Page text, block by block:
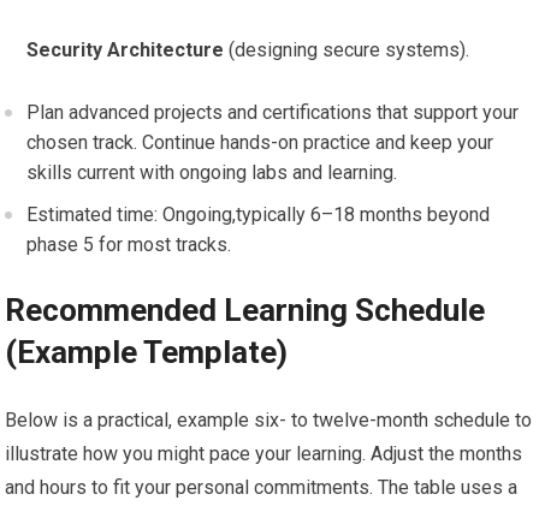
Security Architecture (designing secure systems).
Plan advanced projects and certifications that support your
chosen track.​ Continue‌ hands-on practice and⁣ keep your
skills current with ongoing labs and learning.
Estimated time: Ongoing,typically 6–18 months beyond
phase 5 for most tracks.
Recommended Learning‍ Schedule
(Example Template)
Below is a practical, example six- to​ twelve-month schedule to
illustrate how you might pace your learning. Adjust ⁢the months
⁣and hours to ⁢fit ​your ​personal commitments. The table ‍uses a‍